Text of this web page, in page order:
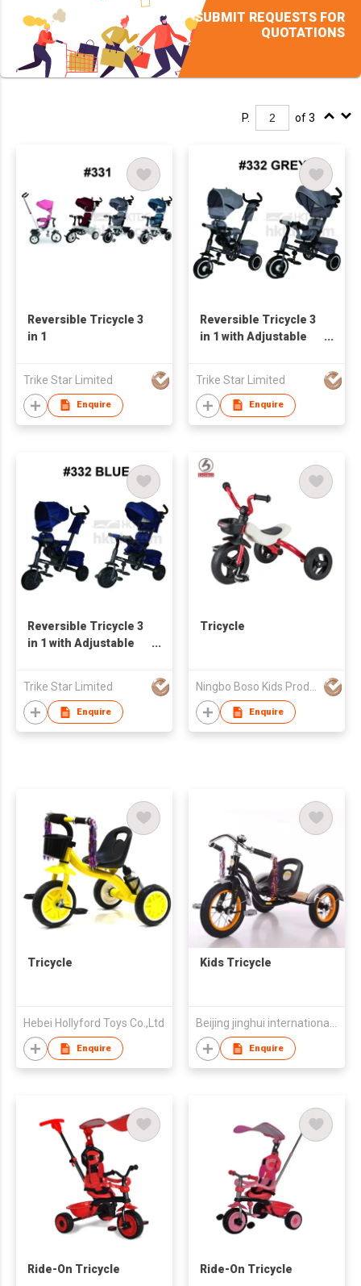
SUBMIT REQUESTS FOR
QUOTATIONS
P. of 3
Reversible Tricycle 3
in 1
Trike Star Limited
Enquire
Reversible Tricycle 3
in 1 with Adjustable
Trike Star Limited
Enquire
Reversible Tricycle 3
in 1 with Adjustable
Trike Star Limited
Enquire
Tricycle
Enquire
Tricycle
Hebei Hollyford Toys Co.,Ltd
Enquire
Kids Tricycle
Enquire
Ride-On Tricycle Ride-On Tricycle